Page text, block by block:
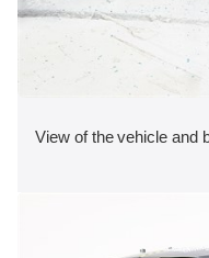
View of the vehicle and